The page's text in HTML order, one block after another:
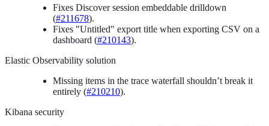
Fixes Discover session embeddable drilldown
(#211678).
Fixes "Untitled" export title when exporting CSV on a
dashboard (#210143).
Elastic Observability solution
Missing items in the trace waterfall shouldn’t break it
entirely (#210210).
Kibana security